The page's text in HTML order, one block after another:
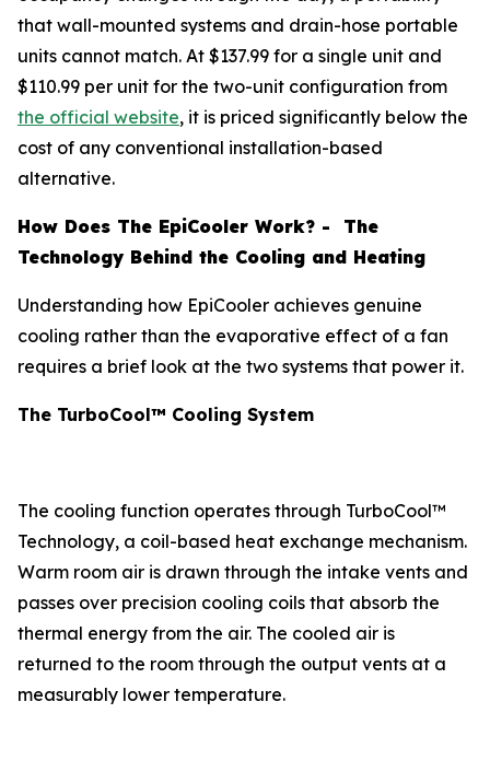
that wall-mounted systems and drain-hose portable
units cannot match. At $137.99 for a single unit and
$110.99 per unit for the two-unit configuration from
the official website, it is priced significantly below the
cost of any conventional installation-based
alternative.
How Does The EpiCooler Work? - The
Technology Behind the Cooling and Heating
Understanding how EpiCooler achieves genuine
cooling rather than the evaporative effect of a fan
requires a brief look at the two systems that power it.
The TurboCool™ Cooling System
The cooling function operates through TurboCool™
Technology, a coil-based heat exchange mechanism.
Warm room air is drawn through the intake vents and
passes over precision cooling coils that absorb the
thermal energy from the air. The cooled air is
returned to the room through the output vents at a
measurably lower temperature.